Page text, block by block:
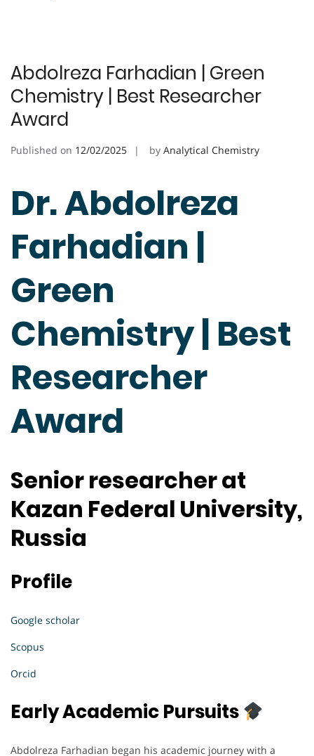
Abdolreza Farhadian | Green
Chemistry | Best Researcher
Award
Published on 12/02/2025 by Analytical Chemistry
Dr. Abdolreza
Farhadian |
Green
Chemistry | Best
Researcher
Award
Senior researcher at
Kazan Federal University,
Russia
Profile
Google scholar
Scopus
Orcid
Early Academic Pursuits
Abdolreza Farhadian began his academic journey with a